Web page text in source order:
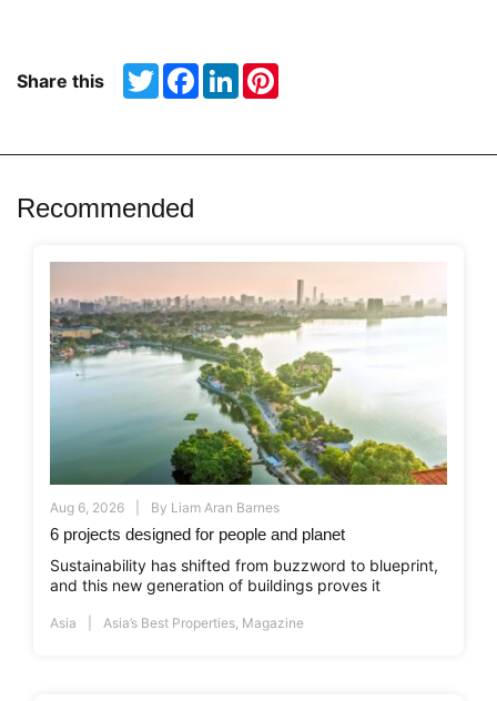
Share this TwitterFacebook
LinkedIn
Recommended
Aug 6, 2026 By Liam Aran Barnes
6 projects designed for people and planet
Sustainability has shifted from buzzword to blueprint,
and this new generation of buildings proves it
Asia Asia’s Best Properties, Magazine